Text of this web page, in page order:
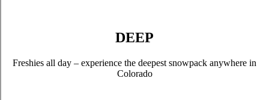
DEEP
Freshies all day – experience the deepest snowpack anywhere in
Colorado